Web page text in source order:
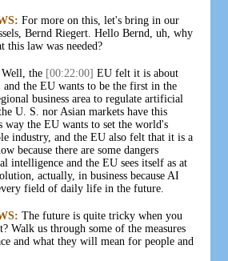
For more on this, let's bring in our
Bernd Riegert. Hello Bernd, uh, why
this law was needed?
Well, the [00:22:00] EU felt it is about
the EU wants to be the first in the
business area to regulate artificial
U. S. nor Asian markets have this
way the EU wants to set the world's
industry, and the EU also felt that it is a
because there are some dangers
intelligence and the EU sees itself as at
actually, in business because AI
field of daily life in the future.
The future is quite tricky when you
Walk us through some of the measures
and what they will mean for people and